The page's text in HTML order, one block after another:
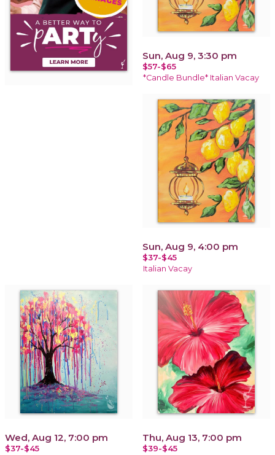
Sun, Aug 9, 3:30 pm
$57-$65
*Candle Bundle* Italian Vacay
Sun, Aug 9, 4:00 pm
$37-$45
Italian Vacay
Wed, Aug 12, 7:00 pm
$37-$45
Thu, Aug 13, 7:00 pm
$39-$45